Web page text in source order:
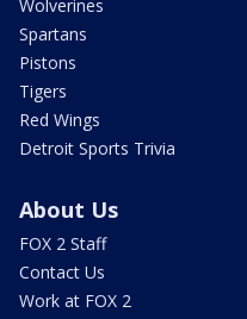
Wolverines
Spartans
Pistons
Tigers
Red Wings
Detroit Sports Trivia
About Us
FOX 2 Staff
Contact Us
Work at FOX 2